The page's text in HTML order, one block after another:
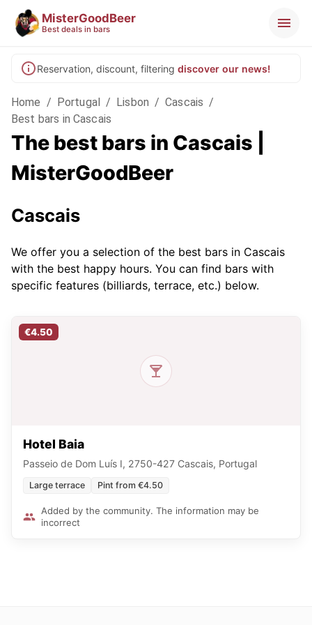
MisterGoodBeer
Best deals in bars
Reservation, discount, filtering discover our news!
Home / Portugal / Lisbon / Cascais /
Best bars in Cascais
The best bars in Cascais |
MisterGoodBeer
Cascais
We offer you a selection of the best bars in Cascais
with the best happy hours. You can find bars with
specific features (billiards, terrace, etc.) below.
€4.50
Hotel Baia
Passeio de Dom Luís I, 2750-427 Cascais, Portugal
Large terrace Pint from €4.50
Added by the community. The information may be
incorrect